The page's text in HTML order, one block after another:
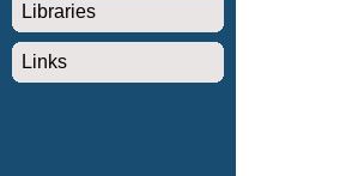
Libraries
Links